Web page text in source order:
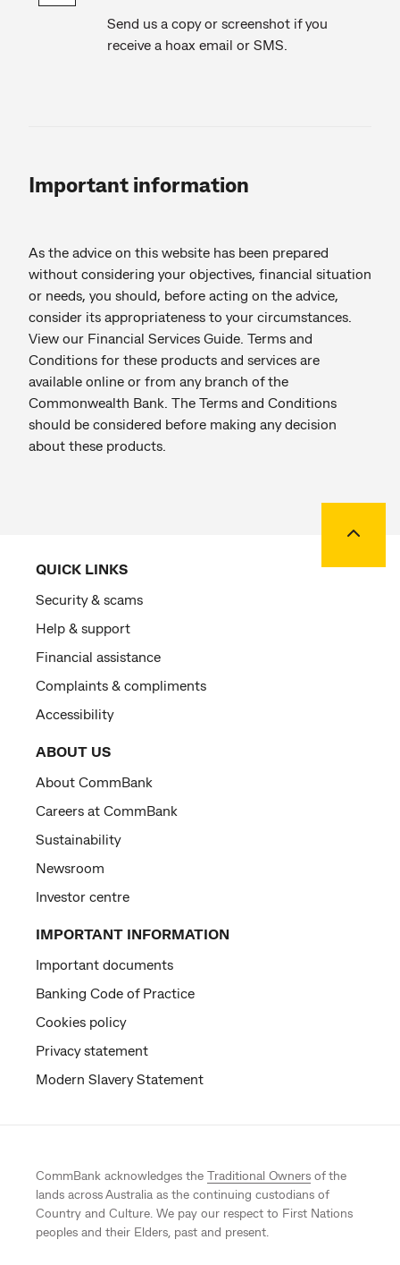
Send us a copy or screenshot if you
receive a hoax email or SMS.
Important information
As the advice on this website has been prepared
without considering your objectives, financial situation
or needs, you should, before acting on the advice,
consider its appropriateness to your circumstances.
View our Financial Services Guide. Terms and
Conditions for these products and services are
available online or from any branch of the
Commonwealth Bank. The Terms and Conditions
should be considered before making any decision
about these products.
QUICK LINKS
Security & scams
Help & support
Financial assistance
Complaints & compliments
Accessibility
ABOUT US
About CommBank
Careers at CommBank
Sustainability
Newsroom
Investor centre
IMPORTANT INFORMATION
Important documents
Banking Code of Practice
Cookies policy
Privacy statement
Modern Slavery Statement
CommBank acknowledges the Traditional Owners of the
lands across Australia as the continuing custodians of
Country and Culture. We pay our respect to First Nations
peoples and their Elders, past and present.